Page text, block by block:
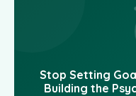
Stop Setting
Building the